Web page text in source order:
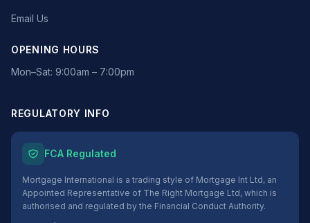
Email Us
OPENING HOURS
Mon–Sat: 9:00am – 7:00pm
REGULATORY INFO
FCA Regulated
Mortgage International is a trading style of Mortgage Int Ltd, an
Appointed Representative of The Right Mortgage Ltd, which is
authorised and regulated by the Financial Conduct Authority.